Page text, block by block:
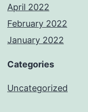
April 2022
February 2022
January 2022
Categories
Uncategorized